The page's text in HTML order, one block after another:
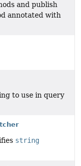
and publish
annotated with
to use in query
string